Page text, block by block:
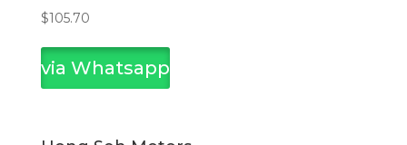
$105.70
via Whatsapp